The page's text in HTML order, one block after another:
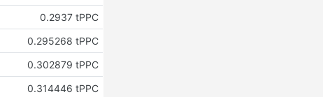
0.2937 tPPC
0.295268 tPPC
0.302879 tPPC
0.314446 tPPC